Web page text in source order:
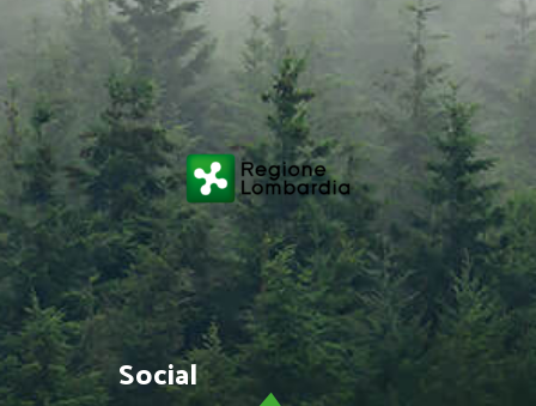
Social